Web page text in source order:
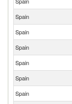
Spain
Spain
Spain
Spain
Spain
Spain